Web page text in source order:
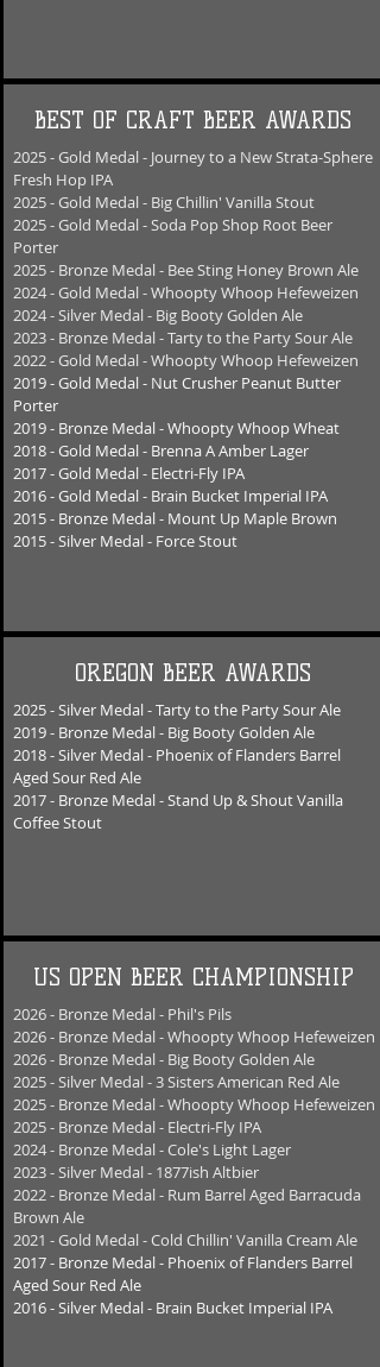
BEST OF CRAFT BEER AWARDS
2025 - Gold Medal - Journey to a New Strata-Sphere
Fresh Hop IPA
2025 - Gold Medal - Big Chillin' Vanilla Stout
2025 - Gold Medal - Soda Pop Shop Root Beer
Porter
2025 - Bronze Medal - Bee Sting Honey Brown Ale
2024 - Gold Medal - Whoopty Whoop Hefeweizen
2024 - Silver Medal - Big Booty Golden Ale
2023 - Bronze Medal - Tarty to the Party Sour Ale
2022 - Gold Medal - Whoopty Whoop Hefeweizen
2019 - Gold Medal - Nut Crusher Peanut Butter
Porter
2019 - Bronze Medal - Whoopty Whoop Wheat
2018 - Gold Medal - Brenna A Amber Lager
2017 - Gold Medal - Electri-Fly IPA
2016 - Gold Medal - Brain Bucket Imperial IPA
2015 - Bronze Medal - Mount Up Maple Brown
2015 - Silver Medal - Force Stout
OREGON BEER AWARDS
2025 - Silver Medal - Tarty to the Party Sour Ale
2019 - Bronze Medal - Big Booty Golden Ale
2018 - Silver Medal - Phoenix of Flanders Barrel
Aged Sour Red Ale
2017 - Bronze Medal - Stand Up & Shout Vanilla
Coffee Stout
US OPEN BEER CHAMPIONSHIP
2026 - Bronze Medal - Phil's Pils
2026 - Bronze Medal - Whoopty Whoop Hefeweizen
2026 - Bronze Medal - Big Booty Golden Ale
2025 - Silver Medal - 3 Sisters American Red Ale
2025 - Bronze Medal - Whoopty Whoop Hefeweizen
2025 - Bronze Medal - Electri-Fly IPA
2024 - Bronze Medal - Cole's Light Lager
2023 - Silver Medal - 1877ish Altbier
2022 - Bronze Medal - Rum Barrel Aged Barracuda
Brown Ale
2021 - Gold Medal - Cold Chillin' Vanilla Cream Ale
2017 - Bronze Medal - Phoenix of Flanders Barrel
Aged Sour Red Ale
2016 - Silver Medal - Brain Bucket Imperial IPA